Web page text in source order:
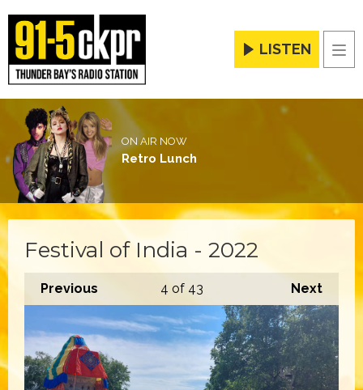
LISTEN
ON AIR NOW
Retro Lunch
Festival of India - 2022
Previous Next
4 of 43